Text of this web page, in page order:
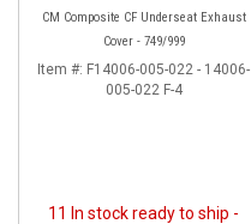
CM Composite CF Underseat Exhaust
Cover - 749/999
Item #: F14006-005-022 - 14006-
005-022 F-4
11 In stock ready to ship -